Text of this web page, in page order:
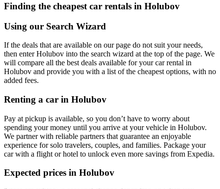
Finding the cheapest car rentals in Holubov
Using our Search Wizard
If the deals that are available on our page do not suit your needs,
then enter Holubov into the search wizard at the top of the page. We
will compare all the best deals available for your car rental in
Holubov and provide you with a list of the cheapest options, with no
added fees.
Renting a car in Holubov
Pay at pickup is available, so you don’t have to worry about
spending your money until you arrive at your vehicle in Holubov.
We partner with reliable partners that guarantee an enjoyable
experience for solo travelers, couples, and families. Package your
car with a flight or hotel to unlock even more savings from Expedia.
Expected prices in Holubov